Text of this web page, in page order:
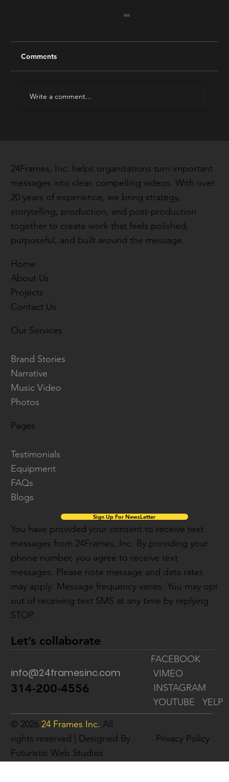
Comments
Write a comment...
24Frames, Inc. helps organizations turn important
messages into clear, compelling videos. With over
20 years of experience, we bring strategy,
storytelling, production, and post-production
together to create work that feels polished,
purposeful, and built around the message.
Home
About Us
Projects
Contact Us
Our Services
Brand Stories
Narrative
Music Video
Photos
Pages
Testimonials
Equipment
FAQs
Blogs
Sign Up For NewsLetter
You have provided your consent to receive text
messages from 24Frames, Inc. By providing your
phone number, you agree to receive text
messages. Please note message and data rates
may apply. Message frequency varies. You may opt
out of receiving text SMS at any time by replying
STOP.
Let’s collaborate
info@24framesinc.com
314-200-4556
FACEBOOK
VIMEO
INSTAGRAM
YOUTUBEYELP
© 202624 Frames Inc. All
rights reserved | Designed By
Futuristic Web Studios
Privacy Policy